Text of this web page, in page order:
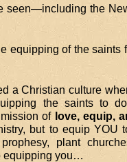
seen—including the
equipping of the saints
a Christian culture
the saints to
of love, equip,
but to equip YOU
plant
equipping you…